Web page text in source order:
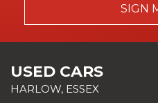
SIGN
USED CARS
HARLOW, ESSEX